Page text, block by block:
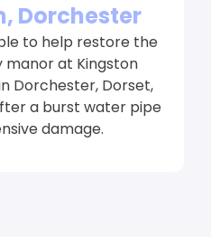
Dorchester
to help restore the
at Kingston
Dorchester, Dorset,
a burst water pipe
damage.